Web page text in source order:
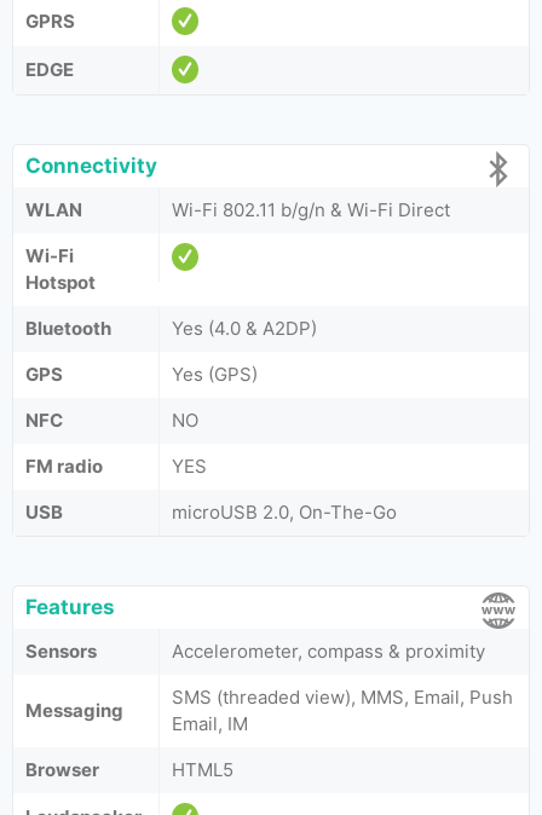
GPRS
EDGE
Connectivity
WLAN
Wi-Fi 802.11 b/g/n & Wi-Fi Direct
Wi-Fi
Hotspot
Bluetooth
Yes (4.0 & A2DP)
GPS
Yes (GPS)
NFC
NO
FM radio
YES
USB
microUSB 2.0, On-The-Go
Features
Sensors Accelerometer, compass & proximity
Messaging
SMS (threaded view), MMS, Email, Push
Email, IM
Browser
HTML5